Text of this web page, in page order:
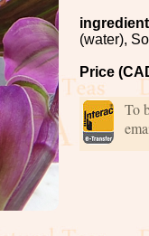
(water),
Price
To